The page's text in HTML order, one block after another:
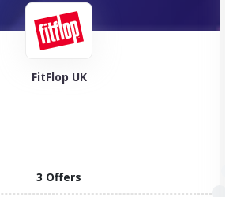
Feel Good Contacts